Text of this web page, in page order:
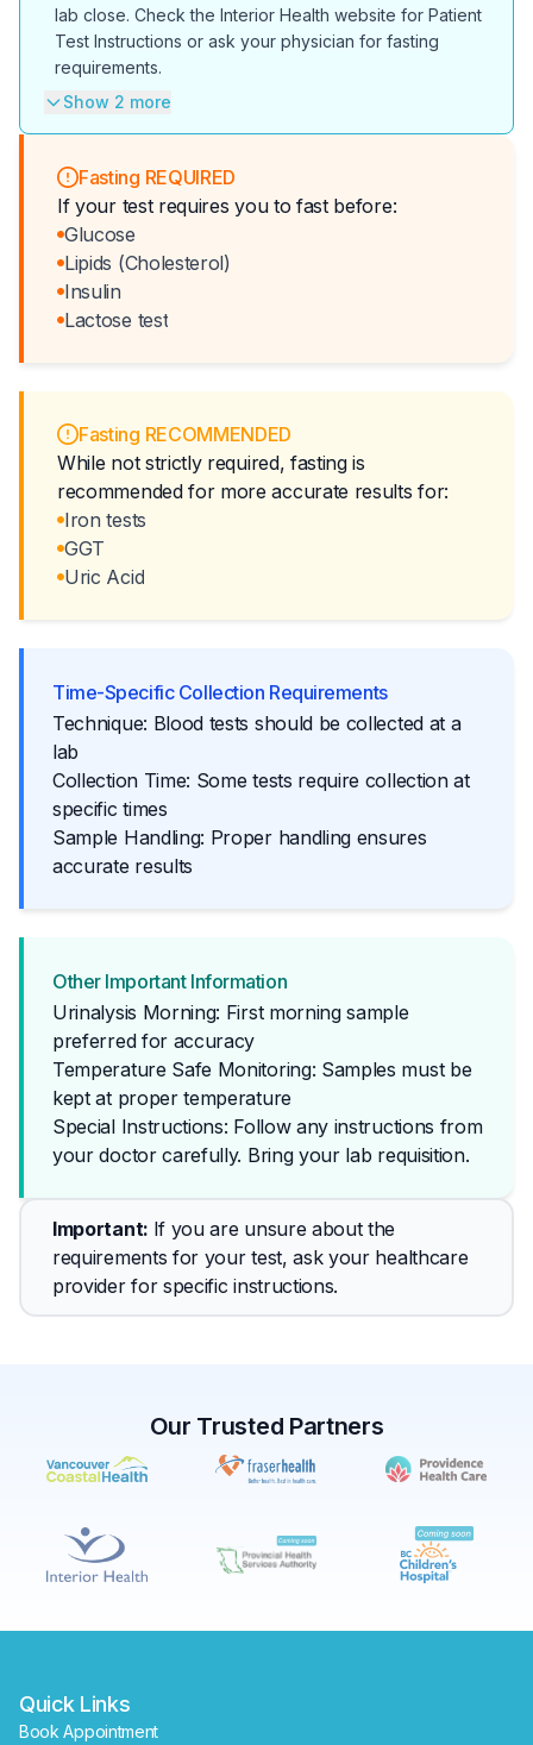
lab close. Check the Interior Health website for Patient
Test Instructions or ask your physician for fasting
requirements.
Show 2 more
Fasting REQUIRED
If your test requires you to fast before:
Glucose
Lipids (Cholesterol)
Insulin
Lactose test
Fasting RECOMMENDED
While not strictly required, fasting is
recommended for more accurate results for:
Iron tests
GGT
Uric Acid
Time-Specific Collection Requirements
Technique: Blood tests should be collected at a
lab
Collection Time: Some tests require collection at
specific times
Sample Handling: Proper handling ensures
accurate results
Other Important Information
Urinalysis Morning: First morning sample
preferred for accuracy
Temperature Safe Monitoring: Samples must be
kept at proper temperature
Special Instructions: Follow any instructions from
your doctor carefully. Bring your lab requisition.
Important: If you are unsure about the
requirements for your test, ask your healthcare
provider for specific instructions.
Our Trusted Partners
Quick Links
Book Appointment
✕